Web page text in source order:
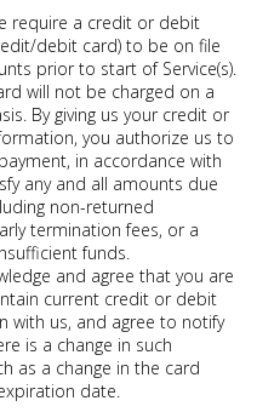
require a credit or debit
debit card) to be on file
prior to start of Service(s).
will not be charged on a
By giving us your credit or
you authorize us to
in accordance with
any and all amounts due
non-returned
termination fees, or a
funds.
and agree that you are
current credit or debit
with us, and agree to notify
is a change in such
as a change in the card
date.